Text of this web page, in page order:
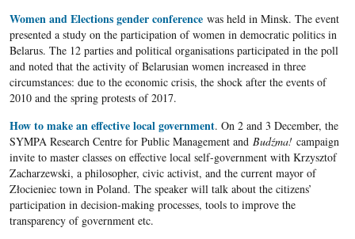
Women and Elections gender conferencewas held in Minsk. The event
presented a study on the participation of women in democratic politics in
Belarus. The 12 parties and political organisations participated in the poll
and noted that the activity of Belarusian women increased in three
circumstances: due to the economic crisis, the shock after the events of
2010 and the spring protests of 2017.
How to make an effective local government. On 2 and 3 December, the
SYMPA Research Centre for Public Management and Budźma!campaign
invite to master classes on effective local self-government with Krzysztof
Zacharzewski, a philosopher, civic activist, and the current mayor of
Złocieniec town in Poland. The speaker will talk about the citizens’
participation in decision-making processes, tools to improve the
transparency of government etc.